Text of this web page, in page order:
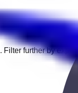
. Filter further by